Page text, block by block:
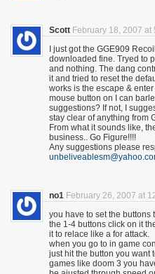
Scott February 18, 2007 at
I just got the GGE909
downloaded fine. Tryed to
and nothing. The dang
it and tried to reset the
works is the escape &
mouse button on I can
suggestions? If not, I
stay clear of anything from
From what it sounds like,
business.. Go Figure!!!!
Any suggestions please
no1 February 26, 2007 at
you have to set the buttons
the 1-4 buttons click on it
it to relace like a for attack.
when you go to in game
just hit the button you want
games like doom 3 you